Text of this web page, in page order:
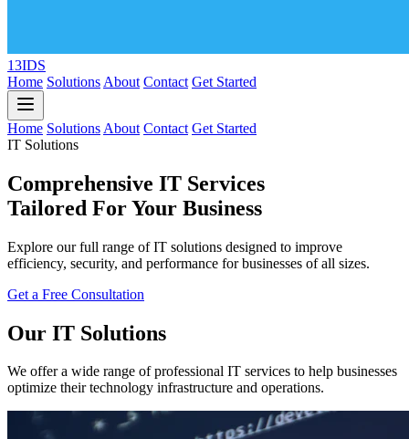
13IDS
Home Solutions About Contact Get Started
Home Solutions About Contact Get Started
IT Solutions
Comprehensive IT Services
Tailored For Your Business
Explore our full range of IT solutions designed to improve
efficiency, security, and performance for businesses of all sizes.
Get a Free Consultation
Our IT Solutions
We offer a wide range of professional IT services to help businesses
optimize their technology infrastructure and operations.